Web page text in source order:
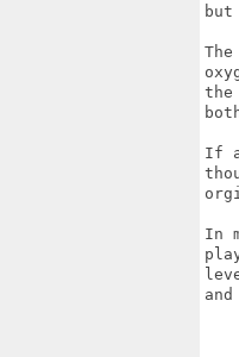
but
the
If
In